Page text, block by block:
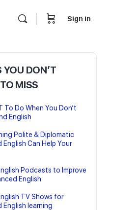
Sign in
YOU DON’T
MISS
To Do When You Don’t
English
Polite & Diplomatic
English Can Help Your
Podcasts to Improve
English
TV Shows for
English learning